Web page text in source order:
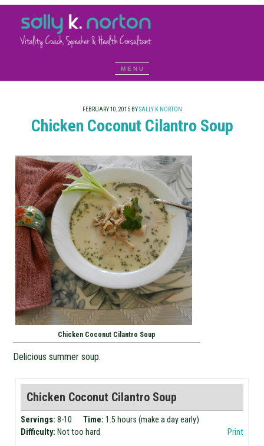
FEBRUARY 10, 2015BYSALLY K NORTON
Chicken Coconut Cilantro Soup
Chicken Coconut Cilantro Soup
Delicious summer soup.
Chicken Coconut Cilantro Soup
Servings:8-10 Time:1.5 hours (make a day early)
Difficulty: Not too hard Print